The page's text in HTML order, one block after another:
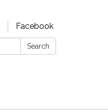
Facebook
Search